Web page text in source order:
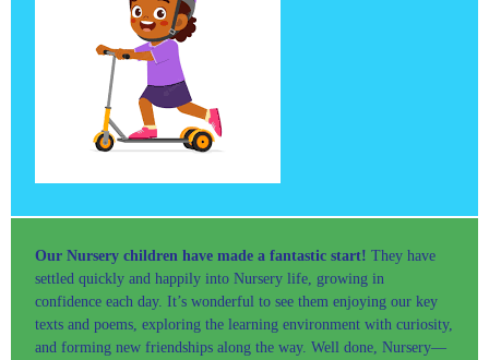
Our Nursery children have made a fantastic start! They have
settled quickly and happily into Nursery life, growing in
confidence each day. It’s wonderful to see them enjoying our key
texts and poems, exploring the learning environment with curiosity,
and forming new friendships along the way. Well done, Nursery—